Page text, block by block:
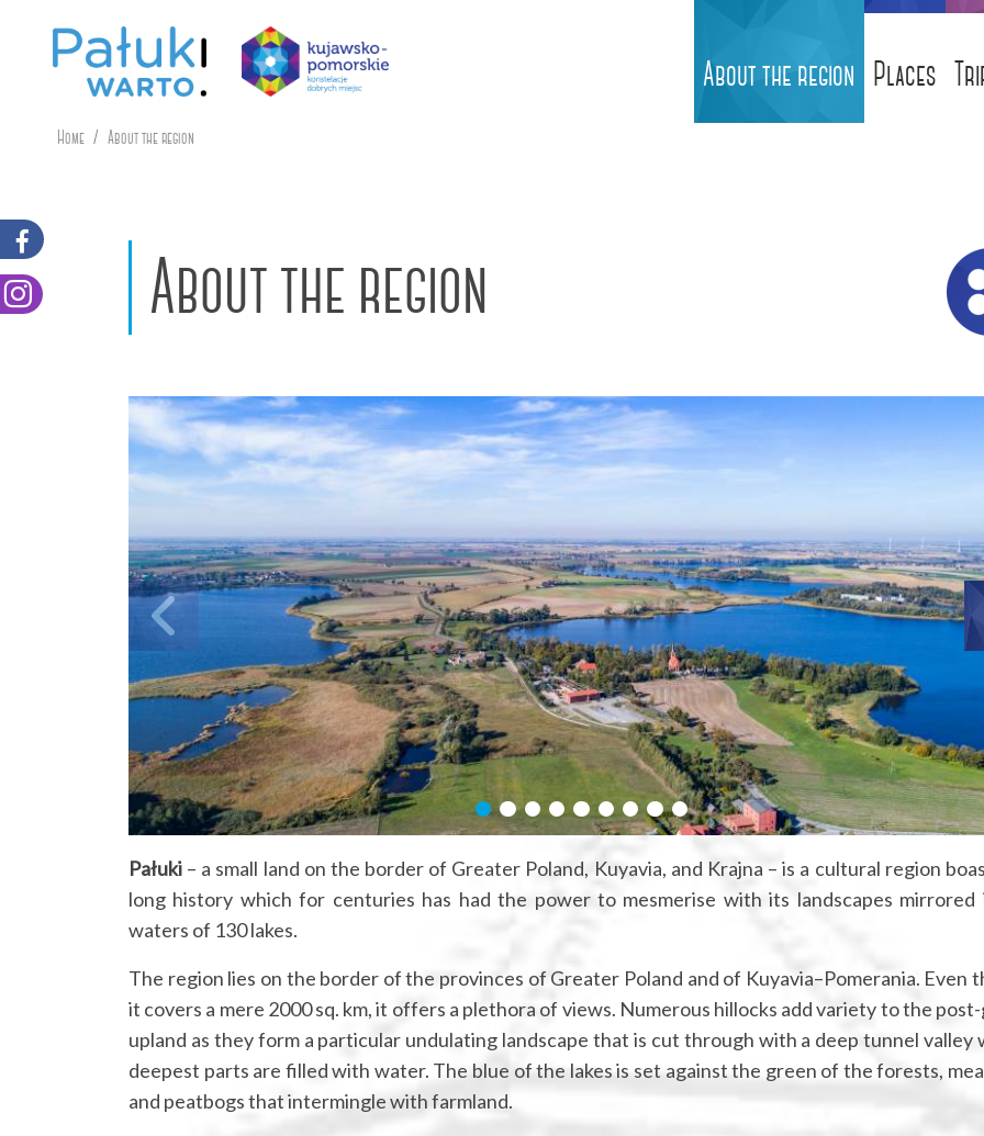
About the region Places
Home About the region
About the region
Pałuki – a small land on the border of Greater Poland, Kuyavia, and Krajna – is a cultural region
long history which for centuries has had the power to mesmerise with its landscapes mirrored
waters of 130 lakes.
The region lies on the border of the provinces of Greater Poland and of Kuyavia–Pomerania. Even
it covers a mere 2000 sq. km, it offers a plethora of views. Numerous hillocks add variety to the
upland as they form a particular undulating landscape that is cut through with a deep tunnel valley
deepest parts are filled with water. The blue of the lakes is set against the green of the forests,
and peatbogs that intermingle with farmland.